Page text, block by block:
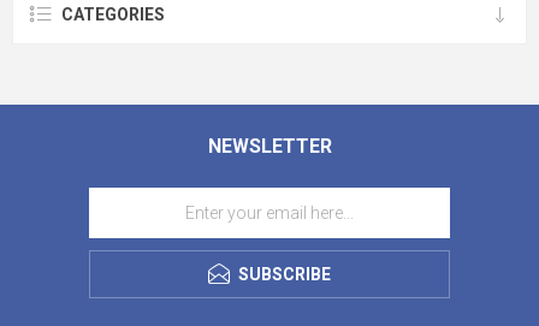
CATEGORIES
NEWSLETTER
SUBSCRIBE